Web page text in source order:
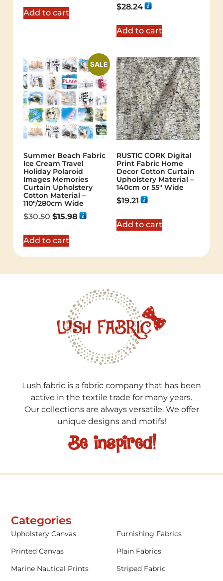
Add to cart
Rated
5.00
$28.24
Add to cart
SALE
Summer Beach Fabric
Ice Cream Travel
Holiday Polaroid
Images Memories
Curtain Upholstery
Cotton Material –
110″/280cm Wide
$30.50 $15.98
Add to cart
RUSTIC CORK Digital
Print Fabric Home
Decor Cotton Curtain
Upholstery Material –
140cm or 55″ Wide
$19.21
Add to cart
Lush fabric is a fabric company that has been
active in the textile trade for many years.
Our collections are always versatile. We offer
unique designs and motifs!
Be inspired!
Categories
Upholstery Canvas
Furnishing Fabrics
Printed Canvas
Plain Fabrics
Marine Nautical Prints
Striped Fabric